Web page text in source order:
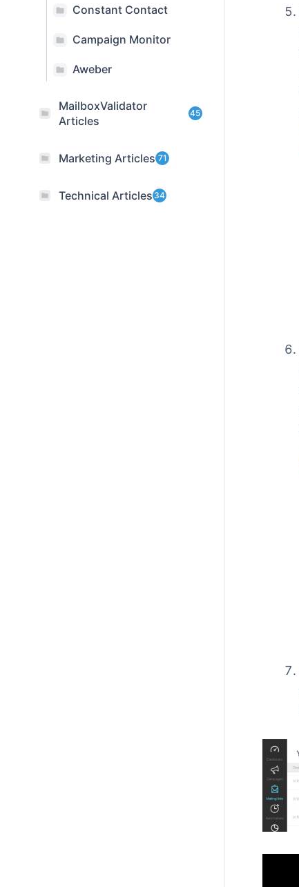
Constant Contact
Campaign Monitor
Aweber
MailboxValidator
Articles
45
Marketing Articles 71
Technical Articles 34